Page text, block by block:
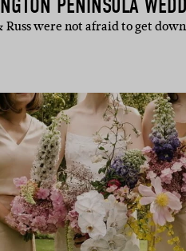
PENINSULA
Russ were not afraid to get